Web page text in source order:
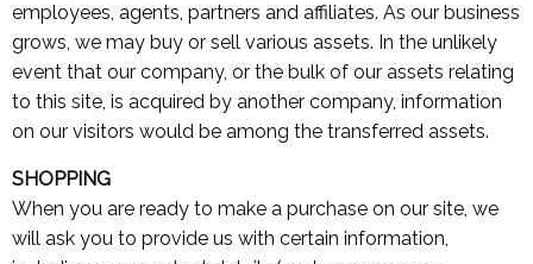
employees, agents, partners and affiliates. As our business
grows, we may buy or sell various assets. In the unlikely
event that our company, or the bulk of our assets relating
to this site, is acquired by another company, information
on our visitors would be among the transferred assets.
SHOPPING
When you are ready to make a purchase on our site, we
will ask you to provide us with certain information,